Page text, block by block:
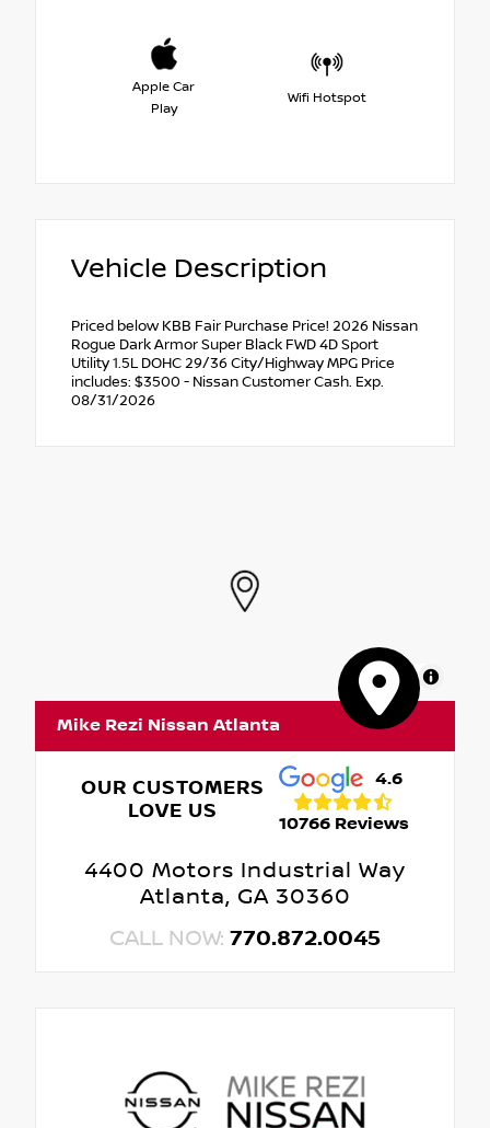
Apple Car
Play
Wifi Hotspot
Vehicle Description
Priced below KBB Fair Purchase Price! 2026 Nissan
Rogue Dark Armor Super Black FWD 4D Sport
Utility 1.5L DOHC 29/36 City/Highway MPG Price
includes: $3500 - Nissan Customer Cash. Exp.
08/31/2026
MapLibre
Mike Rezi Nissan Atlanta
OUR CUSTOMERS
LOVE US
4.6
10766 Reviews
4400 Motors Industrial Way
Atlanta, GA 30360
CALL NOW: 770.872.0045